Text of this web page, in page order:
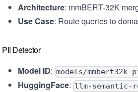
Architecture: mmBERT-32K
Use Case: Route queries to
PII Detector
Model ID: models/
HuggingFace: llm-semantic-